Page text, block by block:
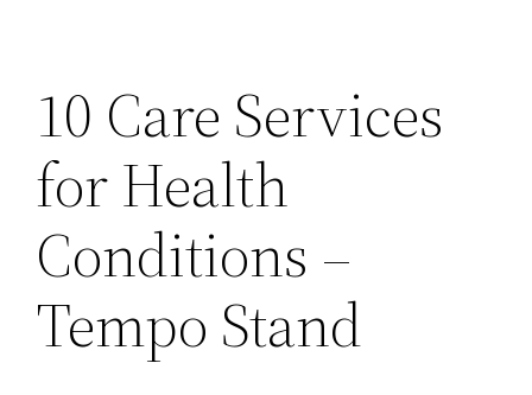
10 Care Services
for Health
Conditions –
Tempo Stand